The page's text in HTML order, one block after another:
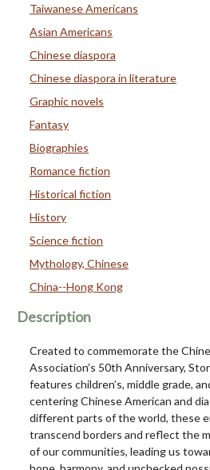
Taiwanese Americans
Asian Americans
Chinese diaspora
Chinese diaspora in literature
Graphic novels
Fantasy
Biographies
Romance fiction
Historical fiction
History
Science fiction
Mythology, Chinese
China--Hong Kong
Description
Created to commemorate the
Association’s 50th Anniversary,
features children’s, middle grade,
centering Chinese American and
different parts of the world, these
transcend borders and reflect the
of our communities, leading us